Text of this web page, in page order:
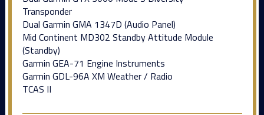
Transponder
Dual Garmin GMA 1347D (Audio Panel)
Mid Continent MD302 Standby Attitude Module
(Standby)
Garmin GEA-71 Engine Instruments
Garmin GDL-96A XM Weather / Radio
TCAS II